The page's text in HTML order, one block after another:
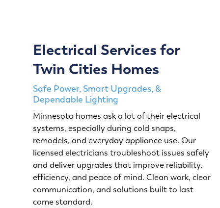
Electrical Services for
Twin Cities Homes
Safe Power, Smart Upgrades, &
Dependable Lighting
Minnesota homes ask a lot of their electrical
systems, especially during cold snaps,
remodels, and everyday appliance use. Our
licensed electricians troubleshoot issues safely
and deliver upgrades that improve reliability,
efficiency, and peace of mind. Clean work, clear
communication, and solutions built to last
come standard.